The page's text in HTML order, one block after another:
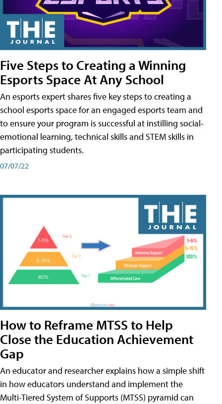
Five Steps to Creating a Winning
Esports Space At Any School
An esports expert shares five key steps to creating a
school esports space for an engaged esports team and
to ensure your program is successful at instilling social-
emotional learning, technical skills and STEM skills in
participating students.
07/07/22
How to Reframe MTSS to Help
Close the Education Achievement
Gap
An educator and researcher explains how a simple shift
in how educators understand and implement the
Multi-Tiered System of Supports (MTSS) pyramid can